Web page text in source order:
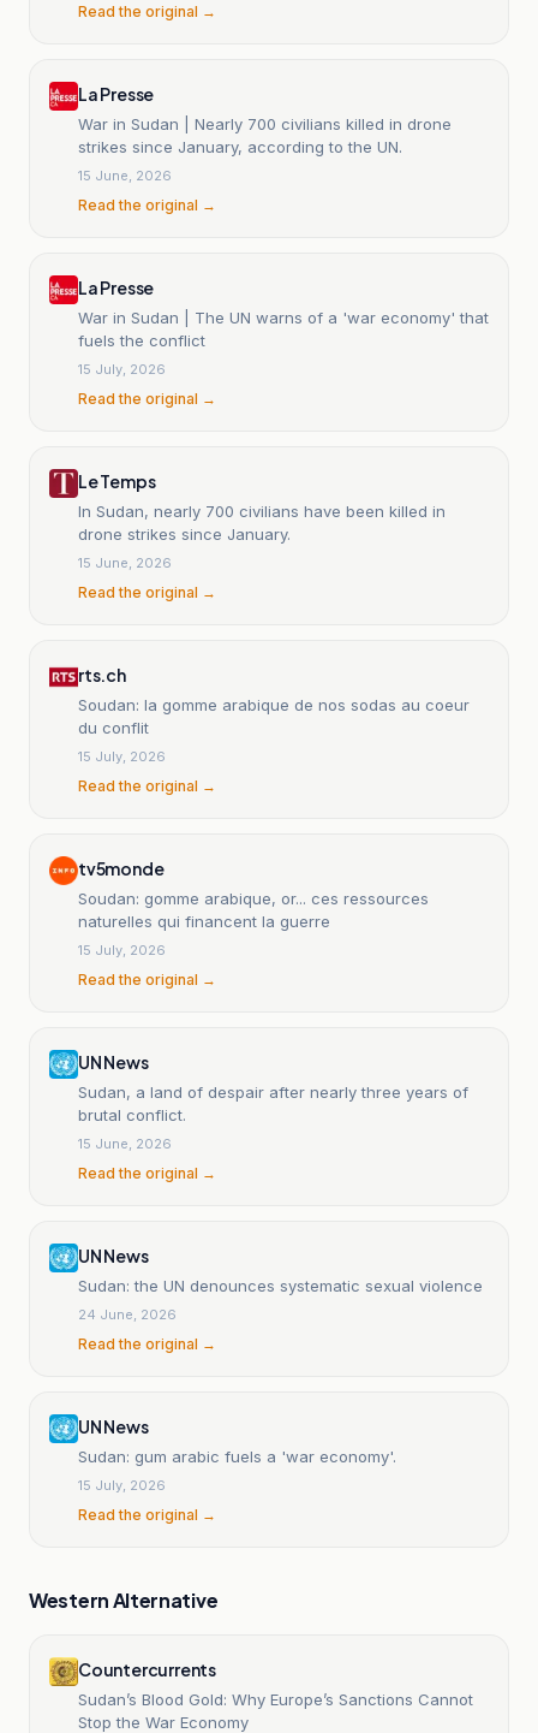
Read the original →
La Presse
War in Sudan | Nearly 700 civilians killed in drone
strikes since January, according to the UN.
15 June, 2026
Read the original →
La Presse
War in Sudan | The UN warns of a 'war economy' that
fuels the conflict
15 July, 2026
Read the original →
Le Temps
In Sudan, nearly 700 civilians have been killed in
drone strikes since January.
15 June, 2026
Read the original →
rts.ch
Soudan: la gomme arabique de nos sodas au coeur
du conflit
15 July, 2026
Read the original →
tv5monde
Soudan: gomme arabique, or... ces ressources
naturelles qui financent la guerre
15 July, 2026
Read the original →
UN News
Sudan, a land of despair after nearly three years of
brutal conflict.
15 June, 2026
Read the original →
UN News
Sudan: the UN denounces systematic sexual violence
24 June, 2026
Read the original →
UN News
Sudan: gum arabic fuels a 'war economy'.
15 July, 2026
Read the original →
Western Alternative
Countercurrents
Sudan’s Blood Gold: Why Europe’s Sanctions Cannot
Stop the War Economy